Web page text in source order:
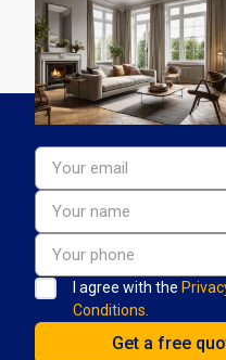
I agree with the
Conditions.